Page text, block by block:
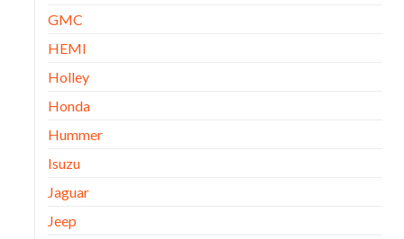
GMC
HEMI
Holley
Honda
Hummer
Isuzu
Jaguar
Jeep